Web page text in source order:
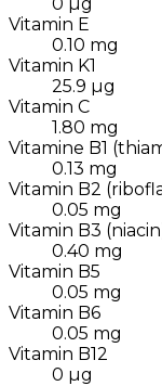
Vitamin E
0.10 mg
Vitamin K1
25.9 µg
Vitamin C
1.80 mg
Vitamine B1
0.13 mg
Vitamin B2
0.05 mg
Vitamin B3
0.40 mg
Vitamin B5
0.05 mg
Vitamin B6
0.05 mg
Vitamin B12
0 µg